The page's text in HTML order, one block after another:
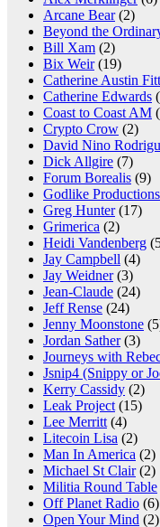
Arcane Bear(2)
Beyond the
Bill Xam (2)
Bix Weir(19)
Catherine Austin
Catherine Edwards
Coast to Coast AM
Crypto Crow (2)
David Nino
Dick Allgire (7)
Forum Borealis (9)
Godlike Productions
Greg Hunter(17)
Grimerica (2)
Heidi Vandenberg
Jay Campbell (4)
Jay Weidner(3)
Jean-Claude (24)
Jeff Rense (24)
Jenny Moonstone
Jordan Sather(3)
Journeys with
Jsnip4 (Snippy or
Kerry Cassidy (2)
Leak Project (15)
Lee Merritt (4)
Litecoin Lisa (2)
Man In America (2)
Michael St Clair(2)
Militia Round Table
Off Planet Radio (6)
Open Your Mind (2)